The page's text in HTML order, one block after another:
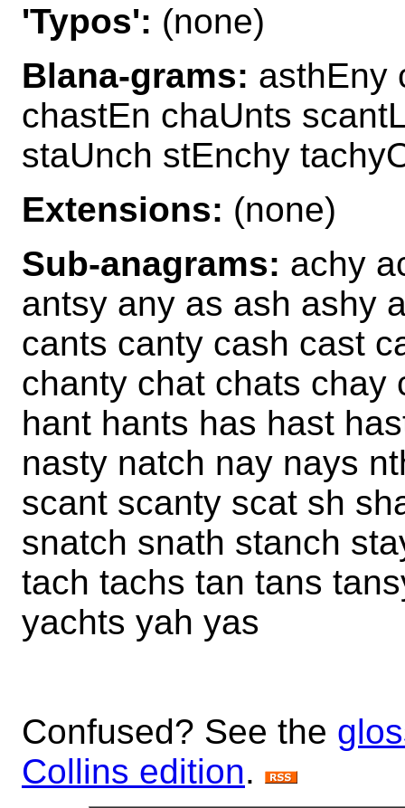
'Typos': (none)
Blana-grams: asthEny
chastEn chaUnts
staUnch stEnchy
Extensions: (none)
Sub-anagrams: achy
antsy any as ash ashy
cants canty cash cast
chanty chat chats chay
hant hants has hast
nasty natch nay nays
scant scanty scat sh
snatch snath stanch
tach tachs tan tans
yachts yah yas
Confused? See the
Collins edition.